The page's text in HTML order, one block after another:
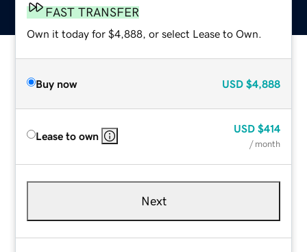
FAST TRANSFER
Own it today for $4,888, or select Lease to Own.
Buy now USD $4,888
Lease to own
USD $414
/ month
Next